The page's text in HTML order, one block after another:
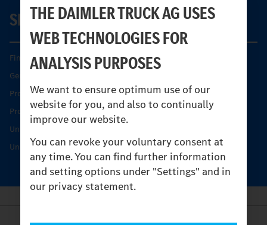
THE DAIMLER TRUCK AG USES
WEB TECHNOLOGIES FOR
ANALYSIS PURPOSES
We want to ensure optimum use of our
website for you, and also to continually
improve our website.
You can revoke your voluntary consent at
any time. You can find further information
and setting options under "Settings" and in
our privacy statement.
SERVICE
Find your Partner
Genuine parts
Product Highlights
Protecting and maintaining value
Unimog Service & Parts
Unimog Service Days